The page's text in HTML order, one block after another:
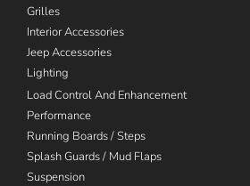
Grilles
Interior Accessories
Jeep Accessories
Lighting
Load Control And Enhancement
Performance
Running Boards / Steps
Splash Guards / Mud Flaps
Suspension